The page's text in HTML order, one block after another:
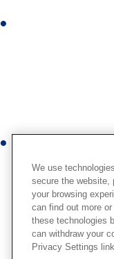
r
We use
secure the website,
your browsing
can find out more
these technologies
can withdraw your
Privacy Settings